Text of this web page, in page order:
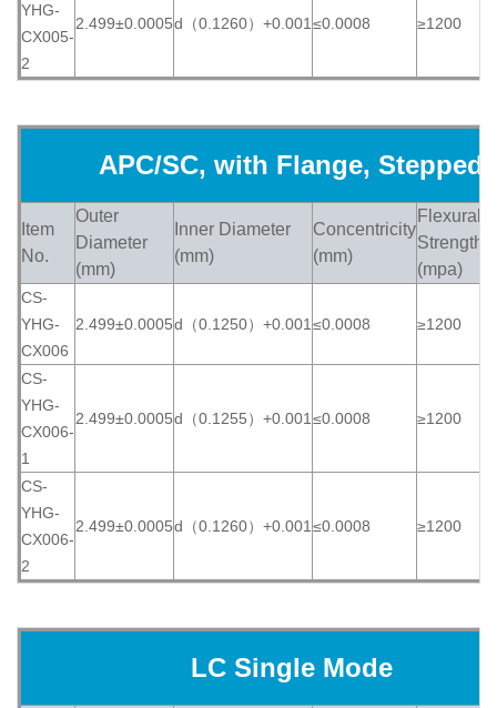
YHG-
CX005-
2
2.499±0.0005d（0.1260）+0.001 ≤0.0008 ≥1200
APC/SC, with Flange, Stepped
Item
No.
Outer
Diameter
(mm)
Inner Diameter
(mm)
Concentricity
(mm)
Flexural
Strength
(mpa)
CS-
YHG-
CX006
2.499±0.0005d（0.1250）+0.001 ≤0.0008 ≥1200
CS-
YHG-
CX006-
1
2.499±0.0005d（0.1255）+0.001 ≤0.0008 ≥1200
CS-
YHG-
CX006-
2
2.499±0.0005d（0.1260）+0.001 ≤0.0008 ≥1200
LC Single Mode